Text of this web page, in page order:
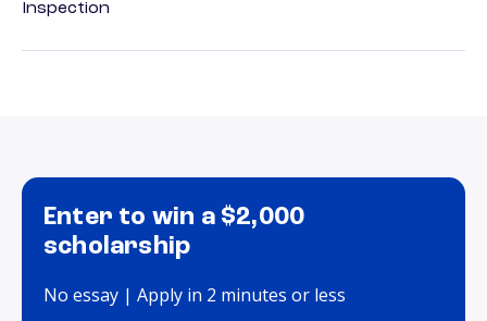
Inspection
Enter to win a $2,000
scholarship
No essay | Apply in 2 minutes or less